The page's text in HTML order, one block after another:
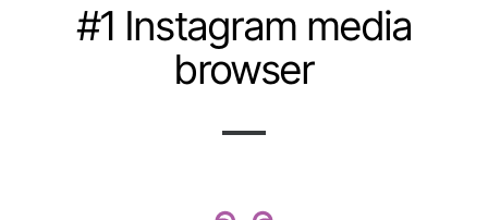
#1 Instagram media
browser